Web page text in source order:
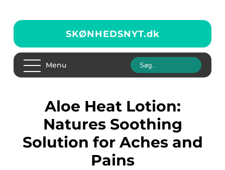
SKØNHEDSNYT.dk
Menu
Aloe Heat Lotion:
Natures Soothing
Solution for Aches and
Pains